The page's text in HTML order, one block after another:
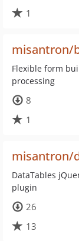
1
misantron/
Flexible form
processing
8
1
misantron/
DataTables
plugin
26
13